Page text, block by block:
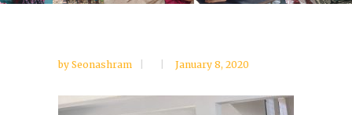
by Seonashram January 8, 2020